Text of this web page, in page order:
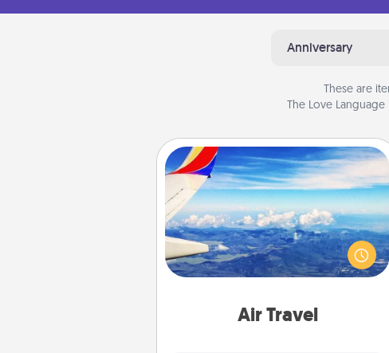
Anniversary
These are
The Love
Air Travel
Air Travel
Keep an eye on your preferred
airline’s specials throughout the year
(this page from Southwest, for
example) and surprise your loved